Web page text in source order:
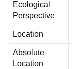
Ecological
Perspective
Location
Absolute
Location